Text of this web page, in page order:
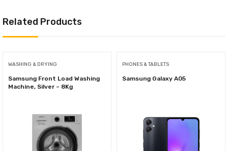
Related Products
WASHING & DRYING
Samsung Front Load Washing
Machine, Silver – 8Kg
PHONES & TABLETS
Samsung Galaxy A05